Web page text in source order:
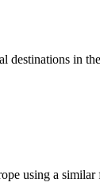
in
using a